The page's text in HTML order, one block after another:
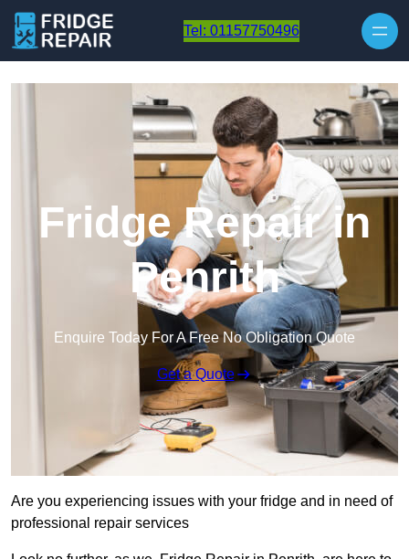
Tel: 01157750496
Fridge Repair in
Penrith
Enquire Today For A Free No Obligation Quote
Get a Quote
Are you experiencing issues with your fridge and in need of
professional repair services